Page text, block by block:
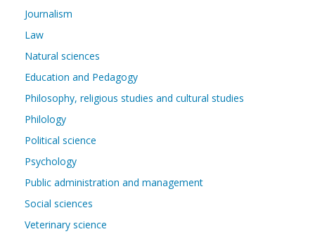
Journalism
Law
Natural sciences
Education and Pedagogy
Philosophy, religious studies and cultural studies
Philology
Political science
Psychology
Public administration and management
Social sciences
Veterinary science